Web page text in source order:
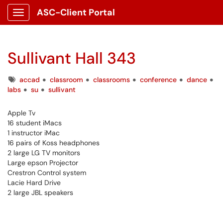
Show Applications Menu
ASC-Client Portal
Sullivant Hall 343
Tagsaccad classroom classrooms conference
dance
labs
su sullivant
Apple Tv
16 student iMacs
1 instructor iMac
16 pairs of Koss headphones
2 large LG TV monitors
Large epson Projector
Crestron Control system
Lacie Hard Drive
2 large JBL speakers